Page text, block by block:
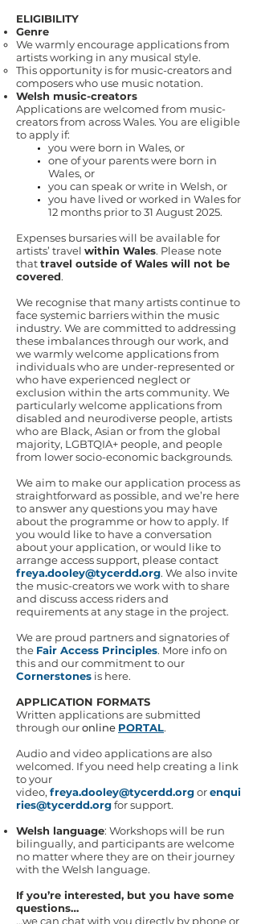
ELIGIBILITY
Genre
We warmly encourage applications from
artists working in any musical style.
This opportunity is for music-creators and
composers who use music notation.
Welsh music-creators
Applications are welcomed from music-
creators from across Wales. You are eligible
to apply if:
you were born in Wales, or
one of your parents were born in
Wales, or
you can speak or write in Welsh, or
you have lived or worked in Wales for
12 months prior to 31 August 2025.
Expenses bursaries will be available for
artists’ travel within Wales. Please note
thattravel outside of Wales will not be
covered.
We recognise that many artists continue to
face systemic barriers within the music
industry. We are committed to addressing
these imbalances through our work, and
we warmly welcome applications from
individuals who are under-represented or
who have experienced neglect or
exclusion within the arts community. We
particularly welcome applications from
disabled and neurodiverse people, artists
who are Black, Asian or from the global
majority, LGBTQIA+ people, and people
from lower socio-economic backgrounds.
We aim to make our application process as
straightforward as possible, and we’re here
to answer any questions you may have
about the programme or how to apply. If
you would like to have a conversation
about your application, or would like to
arrange access support, please contact
freya.dooley@tycerdd.org. We also invite
the music-creators we work with to share
and discuss access riders and
requirements at any stage in the project.
We are proud partners and signatories of
the Fair Access Principles. More info on
this and our commitment to our
Cornerstones is here.
APPLICATION FORMATS
Written applications are submitted
through ouronline PORTAL.
Audio and video applications are also
welcomed. If you need help creating a link
to your
video, freya.dooley@tycerdd.orgorenqui
ries@tycerdd.orgfor support.
Welsh language: Workshops will be run
bilingually, and participants are welcome
no matter where they are on their journey
with the Welsh language.
If you’re interested, but you have some
questions…
…we can chat with you directly by phone or